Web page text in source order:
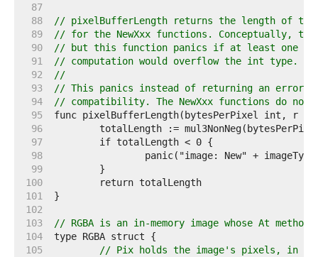
    87
    88
// pixelBufferLength returns the length of
    89
// for the NewXxx functions. Conceptually,
    90
// but this function panics if at least one
    91
// computation would overflow the int type.
    92
//
    93
// This panics instead of returning an error
    94
// compatibility. The NewXxx functions do
    95
    96
    97
    98
    99
   100
   101
   102
   103
// RGBA is an in-memory image whose At
   104
   105
// Pix holds the image's pixels, in